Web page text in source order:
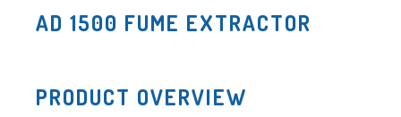
AD 1500 FUME EXTRACTOR
PRODUCT OVERVIEW